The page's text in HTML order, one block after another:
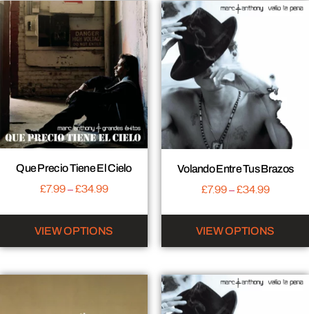
Que Precio Tiene El Cielo
£7.99–£34.99
VIEW OPTIONS
Volando Entre Tus Brazos
£7.99–£34.99
VIEW OPTIONS